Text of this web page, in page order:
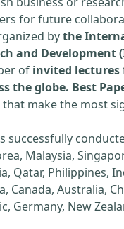
for future
bythe
and Development
of invited lectures
the globe. Best
make the most
successfully
Malaysia,
Qatar, Philippines,
Canada, Australia,
Germany, New